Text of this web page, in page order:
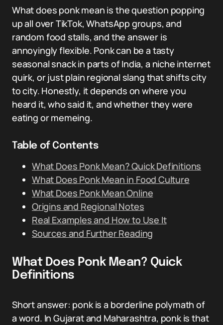
What does ponk mean is the question popping
up all over TikTok, WhatsApp groups, and
random food stalls, and the answer is
annoyingly flexible. Ponk can be a tasty
seasonal snack in parts of India, a niche internet
quirk, or just plain regional slang that shifts city
to city. Honestly, it depends on where you
heard it, who said it, and whether they were
eating or memeing.
Table of Contents
What Does Ponk Mean? Quick Definitions
What Does Ponk Mean in Food Culture
What Does Ponk Mean Online
Origins and Regional Notes
Real Examples and How to Use It
Sources and Further Reading
What Does Ponk Mean? Quick
Definitions
Short answer: ponk is a borderline polymath of
a word. In Gujarat and Maharashtra, ponk is that